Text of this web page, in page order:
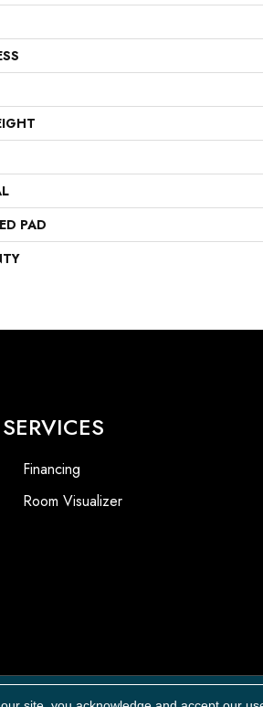
PAD
SERVICES
Financing
Room Visualizer